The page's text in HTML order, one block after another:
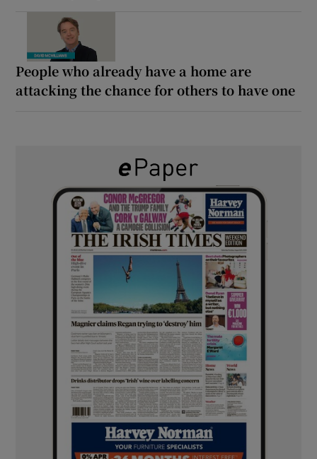
People who already have a home are
attacking the chance for others to have one